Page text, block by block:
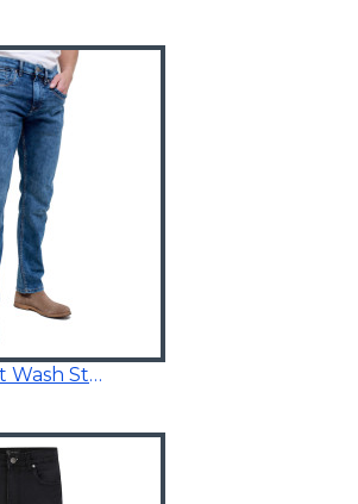
Kbs Jacob Light Wash Stretchable Denim